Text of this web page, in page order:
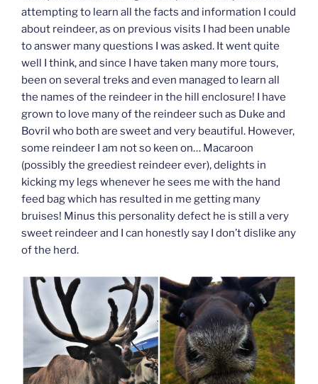
attempting to learn all the facts and information I could
about reindeer, as on previous visits I had been unable
to answer many questions I was asked. It went quite
well I think, and since I have taken many more tours,
been on several treks and even managed to learn all
the names of the reindeer in the hill enclosure! I have
grown to love many of the reindeer such as Duke and
Bovril who both are sweet and very beautiful. However,
some reindeer I am not so keen on… Macaroon
(possibly the greediest reindeer ever), delights in
kicking my legs whenever he sees me with the hand
feed bag which has resulted in me getting many
bruises! Minus this personality defect he is still a very
sweet reindeer and I can honestly say I don’t dislike any
of the herd.